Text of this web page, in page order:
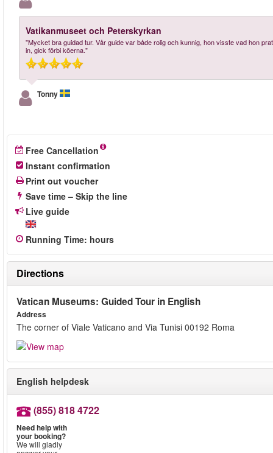
Vatikanmuseet och Peterskyrkan
"Mycket bra guidad tur. Vår guide var både rolig och kunnig, hon visste vad hon
in, gick förbi köerna."
Tonny
Free Cancellation
Instant confirmation
Print out voucher
Save time – Skip the line
Live guide
Running Time: hours
Directions
Vatican Museums: Guided Tour in English
Address
The corner of Viale Vaticano and Via Tunisi 00192 Roma
English helpdesk
(855) 818 4722
Need help with
your booking?
We will gladly